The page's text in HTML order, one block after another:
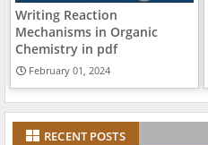
Writing Reaction
Mechanisms in Organic
Chemistry in pdf
February 01, 2024
RECENT POSTS